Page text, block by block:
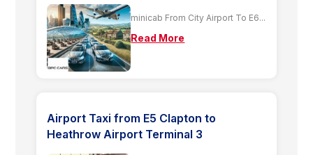
minicab From City Airport To E6...
Read More
Airport Taxi from E5 Clapton to
Heathrow Airport Terminal 3